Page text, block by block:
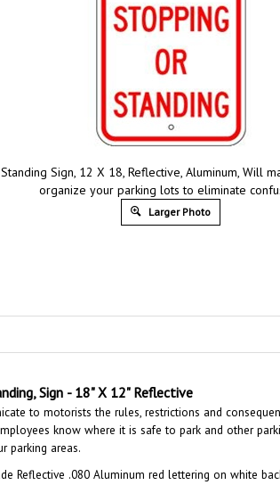
Sign, 12 X 18, Reflective, Aluminum, Will
organize your parking lots to eliminate
Larger Photo
Sign - 18" X 12" Reflective
to motorists the rules, restrictions and
know where it is safe to park and other
parking areas.